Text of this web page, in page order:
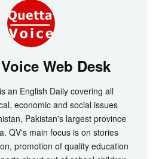
Web Desk
an English Daily covering all
economic and social issues
Pakistan's largest province
QV's main focus is on stories
promotion of quality education